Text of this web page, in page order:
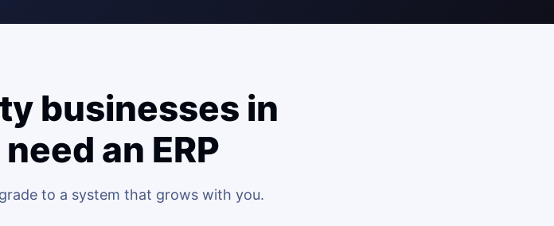
businesses in
an ERP
to a system that grows with you.